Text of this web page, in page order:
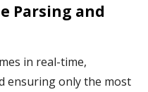
Parsing and
in real-time,
ensuring only the most